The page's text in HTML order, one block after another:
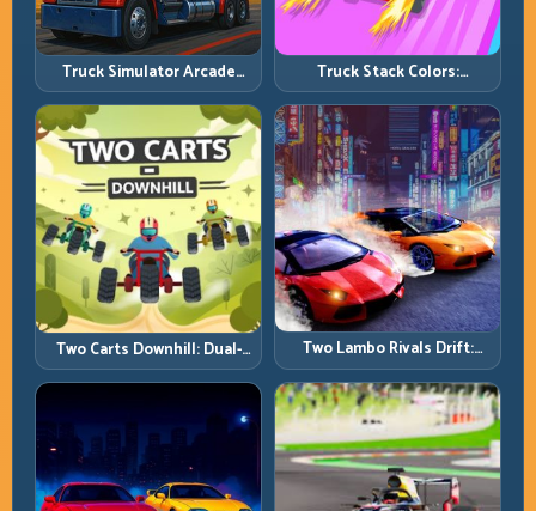
Truck Simulator Arcade
Championship: Competitive
Heavy-Truck Racing
Truck Stack Colors:
Collection Efficiency and
Route Precision
Two Carts Downhill: Dual-
Lane Timing and Split Focus
Control
Two Lambo Rivals Drift:
Head-to-Head Supercar
Slide Battles